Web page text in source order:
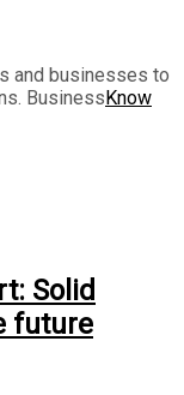
and businesses to
Business Know
Solid
future